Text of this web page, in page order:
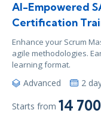
AI-Empowered
Certification
Enhance your Scrum
agile methodologies.
learning format.
Advanced 2
Starts from 14